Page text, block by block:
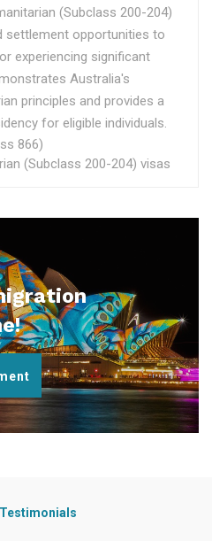
(Subclass 200-204)
opportunities to
experiencing significant
Australia's
principles and provides a
for eligible individuals.
866)
(Subclass 200-204) visas
Testimonials